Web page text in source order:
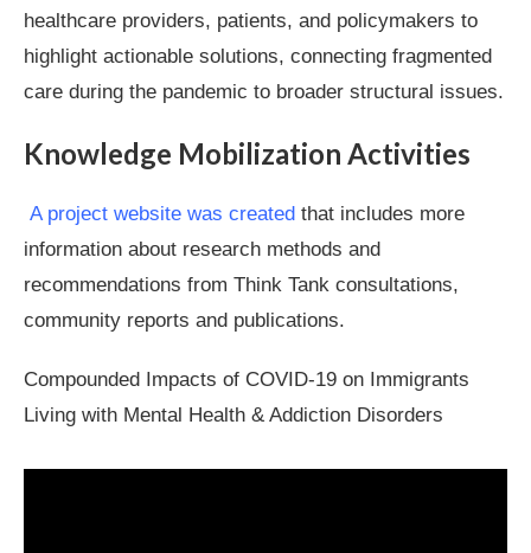
healthcare providers, patients, and policymakers to
highlight actionable solutions, connecting fragmented
care during the pandemic to broader structural issues.
Knowledge Mobilization Activities
A project website was created that includes more
information about research methods and
recommendations from Think Tank consultations,
community reports and publications.
Compounded Impacts of COVID-19 on Immigrants
Living with Mental Health & Addiction Disorders